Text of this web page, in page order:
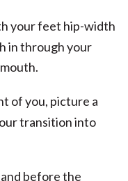
your feet hip-width
in through your
of you, picture a
transition into
before the